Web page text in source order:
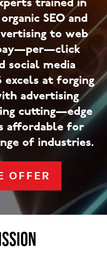
trained in
SEO and
to web
social media
excels at forging
advertising
cutting—edge
affordable for
of industries.
OFFER